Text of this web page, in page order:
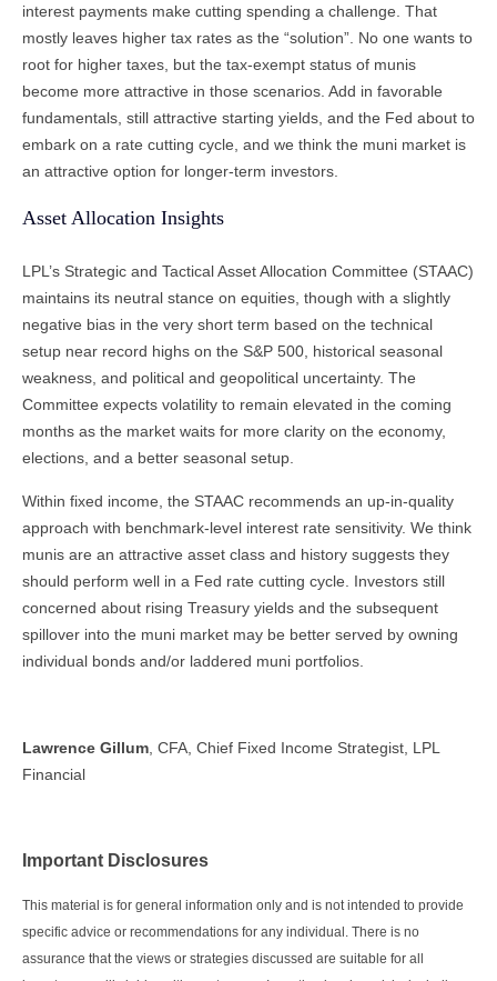
interest payments make cutting spending a challenge. That
mostly leaves higher tax rates as the “solution”. No one wants to
root for higher taxes, but the tax-exempt status of munis
become more attractive in those scenarios. Add in favorable
fundamentals, still attractive starting yields, and the Fed about to
embark on a rate cutting cycle, and we think the muni market is
an attractive option for longer-term investors.
Asset Allocation Insights
LPL’s Strategic and Tactical Asset Allocation Committee (STAAC)
maintains its neutral stance on equities, though with a slightly
negative bias in the very short term based on the technical
setup near record highs on the S&P 500, historical seasonal
weakness, and political and geopolitical uncertainty. The
Committee expects volatility to remain elevated in the coming
months as the market waits for more clarity on the economy,
elections, and a better seasonal setup.
Within fixed income, the STAAC recommends an up-in-quality
approach with benchmark-level interest rate sensitivity. We think
munis are an attractive asset class and history suggests they
should perform well in a Fed rate cutting cycle. Investors still
concerned about rising Treasury yields and the subsequent
spillover into the muni market may be better served by owning
individual bonds and/or laddered muni portfolios.
Lawrence Gillum, CFA, Chief Fixed Income Strategist, LPL
Financial
Important Disclosures
This material is for general information only and is not intended to provide
specific advice or recommendations for any individual. There is no
assurance that the views or strategies discussed are suitable for all